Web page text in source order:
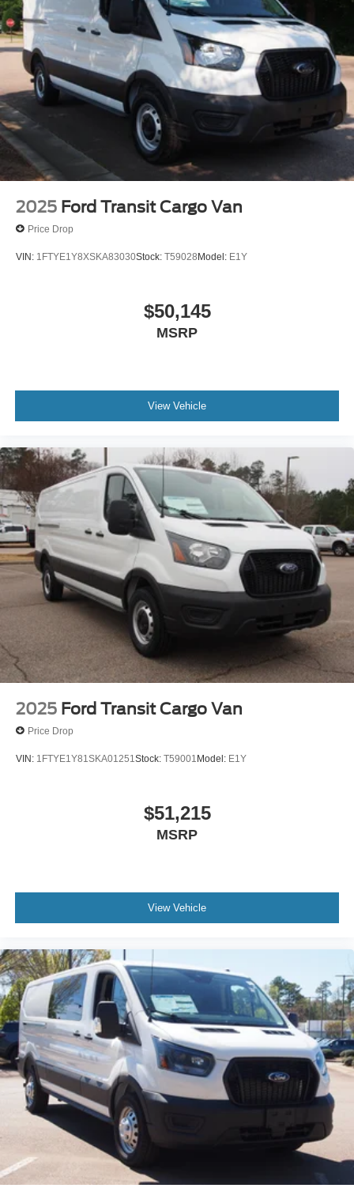
Wheels w/Hub Covers
Wheels: 16" Silver Steel w/Black Hubcap
2025 Ford Transit Cargo Van
Price Drop
VIN: 1FTYE1Y8XSKA83030Stock: T59028Model: E1Y
$50,145
MSRP
View Vehicle
2025 Ford Transit Cargo Van
Price Drop
VIN: 1FTYE1Y81SKA01251 Stock: T59001 Model: E1Y
$51,215
MSRP
View Vehicle